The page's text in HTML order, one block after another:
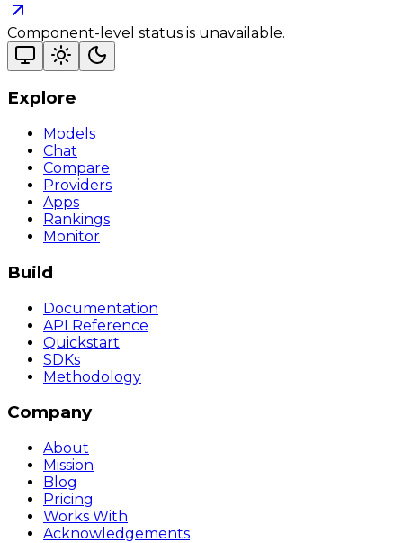
Component-level status is unavailable.
Explore
Models
Chat
Compare
Providers
Apps
Rankings
Monitor
Build
Documentation
API Reference
Quickstart
SDKs
Methodology
Company
About
Mission
Blog
Pricing
Works With
Acknowledgements